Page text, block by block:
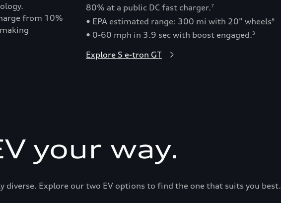
from 10%
80% at a public DC fast charger.7
• EPA estimated range: 300 mi with 20” wheels8
• 0-60 mph in 3.9 sec with boost engaged.3
Explore S e-tron GT
your way.
diverse. Explore our two EV options to find the one that suits you best.